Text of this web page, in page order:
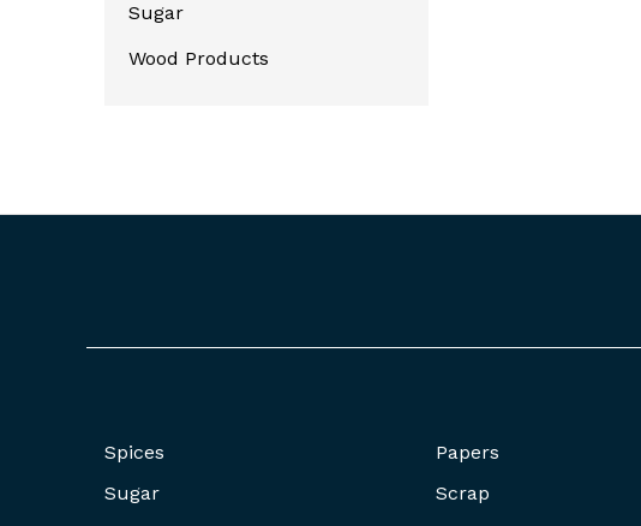
Sugar
Wood Products
Spices
Sugar
Papers
Scrap